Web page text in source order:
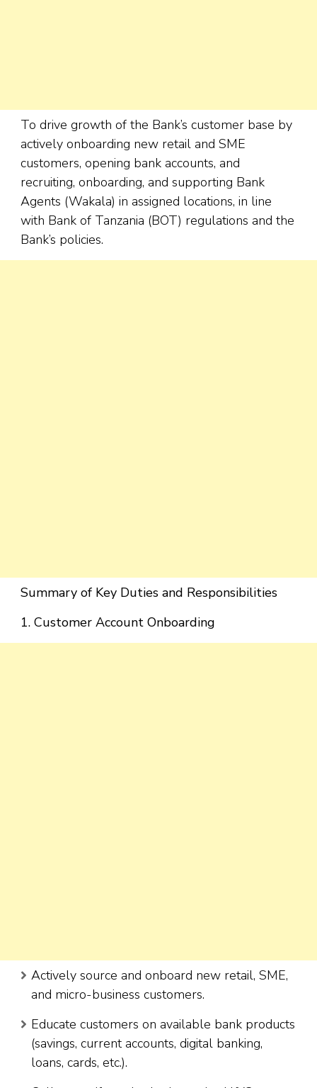
To drive growth of the Bank’s customer base by
actively onboarding new retail and SME
customers, opening bank accounts, and
recruiting, onboarding, and supporting Bank
Agents (Wakala) in assigned locations, in line
with Bank of Tanzania (BOT) regulations and the
Bank’s policies.
Summary of Key Duties and Responsibilities
1. Customer Account Onboarding
Actively source and onboard new retail, SME,
and micro-business customers.
Educate customers on available bank products
(savings, current accounts, digital banking,
loans, cards, etc.).